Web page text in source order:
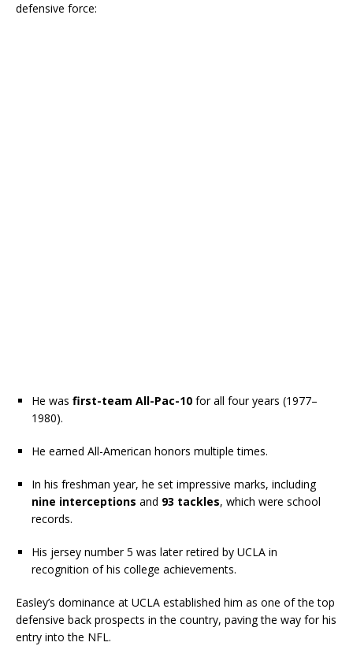
defensive force:
He was first-team All-Pac-10 for all four years (1977–
1980).
He earned All-American honors multiple times.
In his freshman year, he set impressive marks, including
nine interceptions and 93 tackles, which were school
records.
His jersey number 5 was later retired by UCLA in
recognition of his college achievements.
Easley’s dominance at UCLA established him as one of the top
defensive back prospects in the country, paving the way for his
entry into the NFL.